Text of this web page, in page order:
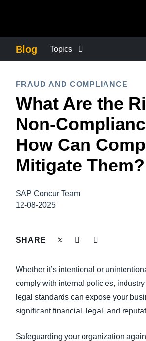
Canada
México
Brasil
United
France
Deutschland
Italia (Italiano)
Finland (English)
España
Norway
ASIA
Australia
India (English)
日本（日本語)
Blog Topics
COMPANY NEWS
CONTROL COMPANY COSTS
DUTY OF CARE
EMPLOYEE EXPERIENCE
SUSTAINABILITY
TRAVEL AND EXPENSE
FRAUD AND COMPLIANCE
What Are the
Non-
How Can
Mitigate Them?
SAP Concur Team
12-08-2025
SHARE
Whether it’s intentional or
comply with internal policies,
legal standards can expose your
significant financial, legal, and
Safeguarding your organization